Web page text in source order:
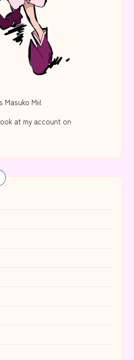
Masuko Mii!
at my account on